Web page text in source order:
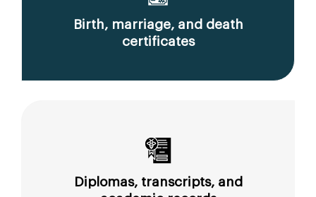
Birth, marriage, and death
certificates
Diplomas, transcripts, and